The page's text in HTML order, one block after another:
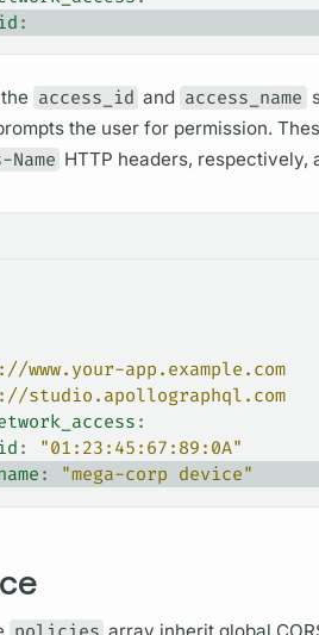
:
access_id and access_name
the user for permission.
HTTP headers,
www.your-app.example.com
studio.apollographql.com
:
:
"01:23:45:67:89:0A"
: "mega-corp device"
array inherit global